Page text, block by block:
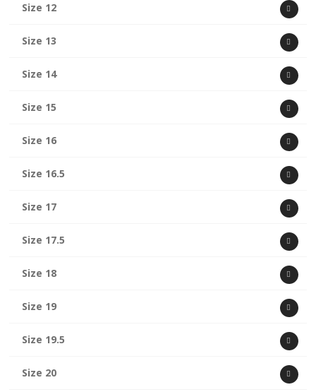
Size 12
Size 13
Size 14
Size 15
Size 16
Size 16.5
Size 17
Size 17.5
Size 18
Size 19
Size 19.5
Size 20